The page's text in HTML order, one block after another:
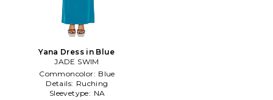
Yana Dress in Blue
JADE SWIM
Commoncolor: Blue
Details: Ruching
Sleevetype: NA